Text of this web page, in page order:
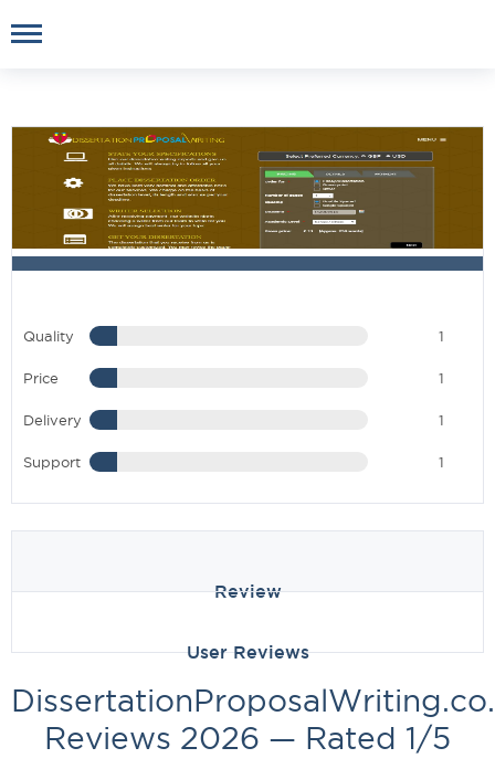
Quality 1
Price 1
Delivery 1
Support 1
Review
User Reviews
Reviews 2026 — Rated 1/5